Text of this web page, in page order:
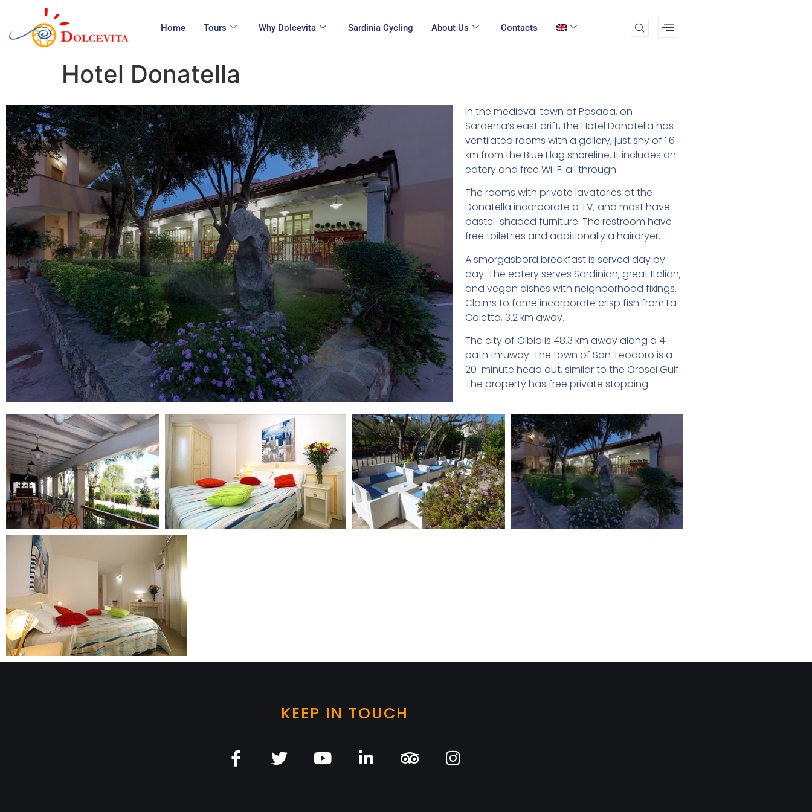
Home Tours Why Dolcevita Sardinia Cycling About Us Contacts
Hotel Donatella
In the medieval town of Posada, on
Sardenia’s east drift, the Hotel Donatella has
ventilated rooms with a gallery, just shy of 1.6
km from the Blue Flag shoreline. It includes an
eatery and free Wi-Fi all through.
The rooms with private lavatories at the
Donatella incorporate a TV, and most have
pastel-shaded furniture. The restroom have
free toiletries and additionally a hairdryer.
A smorgasbord breakfast is served day by
day. The eatery serves Sardinian, great Italian,
and vegan dishes with neighborhood fixings.
Claims to fame incorporate crisp fish from La
Caletta, 3.2 km away.
The city of Olbia is 48.3 km away along a 4-
path thruway. The town of San Teodoro is a
20-minute head out, similar to the Orosei Gulf.
The property has free private stopping.
KEEP IN TOUCH